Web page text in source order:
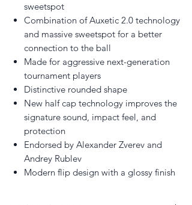
sweetspot
Combination of Auxetic 2.0 technology
and massive sweetspot for a better
connection to the ball
Made for aggressive next-generation
tournament players
Distinctive rounded shape
New half cap technology improves the
signature sound, impact feel, and
protection
Endorsed by Alexander Zverev and
Andrey Rublev
Modern flip design with a glossy finish